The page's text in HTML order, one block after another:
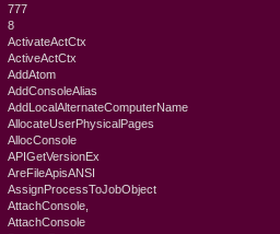
777
8
ActivateActCtx
ActiveActCtx
AddAtom
AddConsoleAlias
AddLocalAlternateComputerName
AllocateUserPhysicalPages
AllocConsole
APIGetVersionEx
AreFileApisANSI
AssignProcessToJobObject
AttachConsole,
AttachConsole